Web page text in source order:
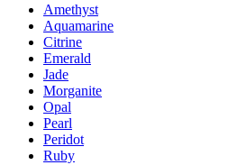
Amethyst
Aquamarine
Citrine
Emerald
Jade
Morganite
Opal
Pearl
Peridot
Ruby